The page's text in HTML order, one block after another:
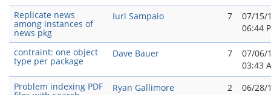
Replicate news
among instances of
news pkg
Iuri Sampaio 7
07/15/
06:44
contraint: one object
type per package
Dave Bauer 7
07/06/
03:43
Problem indexing PDF
Ryan Gallimore 2
06/28/